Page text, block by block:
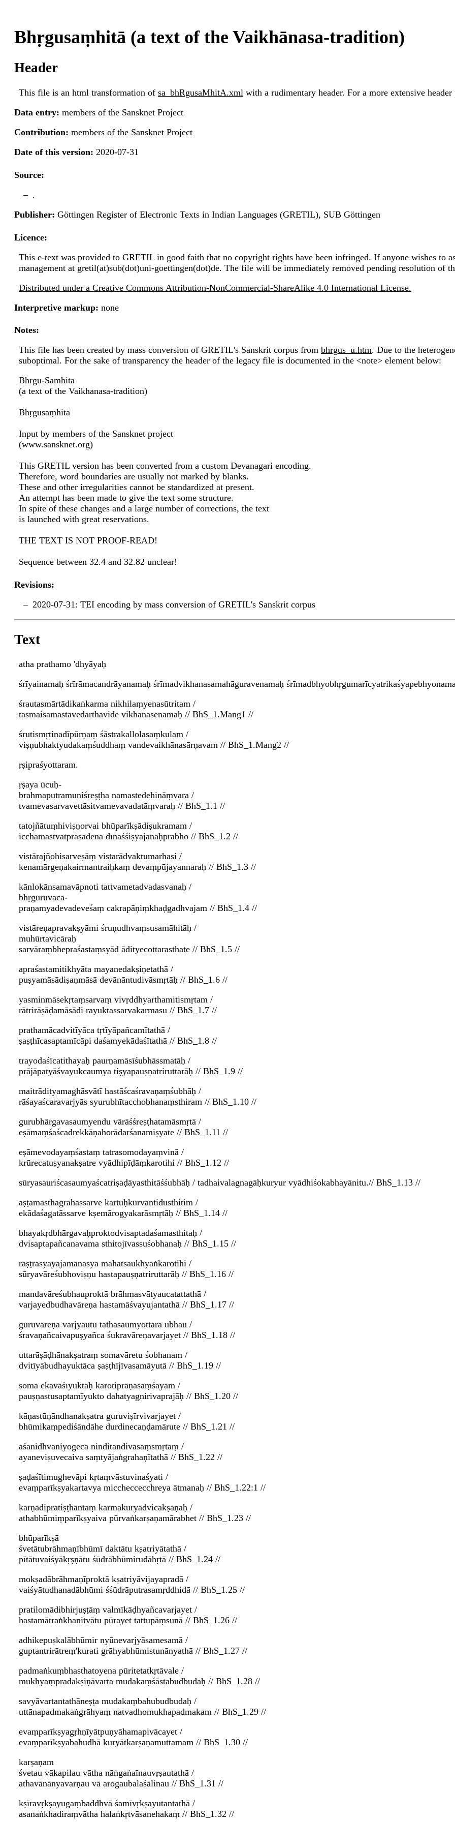
Bhṛgusaṃhitā (a text of the Vaikhānasa-tradition)
Header
This file is an html transformation of sa_bhRgusaMhitA.xml with a rudimentary header. For a more extensive
Data entry: members of the Sansknet Project
Contribution: members of the Sansknet Project
Date of this version: 2020-07-31
Source:
.
Publisher: Göttingen Register of Electronic Texts in Indian Languages (GRETIL), SUB Göttingen
Licence:
This e-text was provided to GRETIL in good faith that no copyright rights have been infringed. If anyone wishes to
management at gretil(at)sub(dot)uni-goettingen(dot)de. The file will be immediately removed pending resolution of
Distributed under a Creative Commons Attribution-NonCommercial-ShareAlike 4.0 International License.
Interpretive markup: none
Notes:
This file has been created by mass conversion of GRETIL's Sanskrit corpus from bhrgus_u.htm. Due to the
suboptimal. For the sake of transparency the header of the legacy file is documented in the <note> element below:
Bhrgu-Samhita
(a text of the Vaikhanasa-tradition)
Bhṛgusaṃhitā
Input by members of the Sansknet project
(www.sansknet.org)
This GRETIL version has been converted from a custom Devanagari encoding.
Therefore, word boundaries are usually not marked by blanks.
These and other irregularities cannot be standardized at present.
An attempt has been made to give the text some structure.
In spite of these changes and a large number of corrections, the text
is launched with great reservations.
THE TEXT IS NOT PROOF-READ!
Sequence between 32.4 and 32.82 unclear!
Revisions:
2020-07-31: TEI encoding by mass conversion of GRETIL's Sanskrit corpus
Text
atha prathamo 'dhyāyaḥ
śrīyainamaḥ śrīrāmacandrāyanamaḥ śrīmadvikhanasamahāguravenamaḥ
śrautasmārtādikaṅkarma nikhilaṃyenasūtritam /
tasmaisamastavedārthavide vikhanasenamaḥ // BhS_1.Mang1 //
śrutismṛtinadīpūrṇaṃ śāstrakallolasaṃkulam /
viṣṇubhaktyudakaṃśuddhaṃ vandevaikhānasārṇavam // BhS_1.Mang2 //
ṛṣipraśyottaram.
ṛṣaya ūcuḥ-
brahmaputramuniśreṣṭha namastedehināṃvara /
tvamevasarvavettāsitvamevavadatāṃvaraḥ // BhS_1.1 //
tatojñātuṃhiviṣṇorvai bhūparīkṣādiṣukramam /
icchāmastvatprasādena dīnāśśiṣyajanāḥprabho // BhS_1.2 //
vistārajñohisarveṣāṃ vistarādvaktumarhasi /
kenamārgeṇakairmantraiḥkaṃ devaṃpūjayannaraḥ // BhS_1.3 //
kānlokānsamavāpnoti tattvametadvadasvanaḥ /
bhṛguruvāca-
praṇamyadevadeveśaṃ cakrapāṇiṃkhaḍgadhvajam // BhS_1.4 //
vistāreṇapravakṣyāmi śruṇudhvaṃsusamāhitāḥ /
muhūrtavicāraḥ
sarvāraṃbhepraśastaṃsyād ādityecottarasthate // BhS_1.5 //
apraśastamitikhyāta mayanedakṣiṇetathā /
puṣyamāsādiṣaṇmāsā devānāntudivāsmṛtāḥ // BhS_1.6 //
yasminmāsekṛtaṃsarvaṃ vivṛddhyarthamitismṛtam /
rātrirāṣāḍamāsādi rayuktassarvakarmasu // BhS_1.7 //
prathamācadvitīyāca tṛtīyāpañcamītathā /
ṣaṣṭhīcasaptamīcāpi daśamyekādaśītathā // BhS_1.8 //
trayodaśīcatithayaḥ paurṇamāsīśubhāssmatāḥ /
prājāpatyāśvayukcaumya tiṣyapauṣṇatriruttarāḥ // BhS_1.9 //
maitrādityamaghāsvātī hastāścaśravaṇaṃśubhāḥ /
rāśayaścaravarjyās syurubhītacchobhanaṃsthiram // BhS_1.10 //
gurubhārgavasaumyendu vārāśśreṣṭhatamāsmṛtā /
eṣāmaṃśaścadrekkāṇahorādarśanamiṣyate // BhS_1.11 //
eṣāmevodayaṃśastaṃ tatrasomodayaṃvinā /
krūrecatuṣyanakṣatre vyādhipīḍāṃkarotihi // BhS_1.12 //
sūryasauriścasaumyaścatriṣaḍāyasthitāśśubhāḥ / tadhaivalagnagāḥkuryur vyādhiśokabhayānitu.// BhS_1.13 //
aṣṭamasthāgrahāssarve kartuḥkurvantidusthitim /
ekādaśagatāssarve kṣemārogyakarāsmṛtāḥ // BhS_1.14 //
bhayakṛdbhārgavaḥproktodvisaptadaśamasthitaḥ /
dvisaptapañcanavama sthitojīvassuśobhanaḥ // BhS_1.15 //
rāṣṭrasyayajamānasya mahatsaukhyaṅkarotihi /
sūryavāreśubhoviṣṇu hastapauṣṇatriruttarāḥ // BhS_1.16 //
mandavāreśubhauproktā brāhmasvātyaucatattathā /
varjayedbudhavāreṇa hastamāśvayujantathā // BhS_1.17 //
guruvāreṇa varjyautu tathāsaumyottarā ubhau /
śravaṇañcaivapuṣyañca śukravāreṇavarjayet // BhS_1.18 //
uttarāṣāḍhānakṣatraṃ somavāretu śobhanam /
dvitīyābudhayuktāca ṣaṣṭhījīvasamāyutā // BhS_1.19 //
soma ekāvaśīyuktaḥ karotiprāṇasaṃśayam /
pauṣṇastusaptamīyukto dahatyagnirivaprajāḥ // BhS_1.20 //
kāṇastūṇāndhanakṣatra guruviṣīrvivarjayet /
bhūmikaṃpediśāndāhe durdinecaṇḍamārute // BhS_1.21 //
aśanidhvaniyogeca ninditandivasaṃsmṛtaṃ /
ayaneviṣuvecaiva saṃtyājaṅgrahaṇītathā // BhS_1.22 //
ṣaḍaśītimughevāpi kṛtaṃvāstuvinaśyati /
evaṃparīkṣyakartavya miccheccecchreya ātmanaḥ // BhS_1.22:1 //
karṇādipratiṣṭhāntaṃ karmakuryādvicakṣaṇaḥ /
athabhūmiṃparīkṣyaiva pūrvaṅkarṣaṇamārabhet // BhS_1.23 //
bhūparīkṣā
śvetātubrāhmaṇībhūmī daktātu kṣatriyātathā /
pītātuvaiśyākṛṣṇātu śūdrābhūmirudāhṛtā // BhS_1.24 //
mokṣadābrāhmaṇīproktā kṣatriyāvijayapradā /
vaiśyātudhanadābhūmi śśūdrāputrasamṛddhidā // BhS_1.25 //
pratilomādibhirjuṣṭāṃ valmīkāḍhyañcavarjayet /
hastamātraṅkhanitvātu pūrayet tattupāṃsunā // BhS_1.26 //
adhikepuṣkalābhūmir nyūnevarjyāsamesamā /
guptantrirātreṃ'kurati grāhyabhūmistunānyathā // BhS_1.27 //
padmaṅkuṃbhasthatoyena pūritetatkṛtāvale /
mukhyaṃpradakṣiṇāvarta mudakaṃśāstabudbudaḥ // BhS_1.28 //
savyāvartantathāneṣṭa mudakaṃbahubudbudaḥ /
uttānapadmakaṅgrāhyaṃ natvadhomukhapadmakam // BhS_1.29 //
evaṃparīkṣyagṛhṇīyātpuṇyāhamapivācayet /
evaṃparīkṣyabahudhā kuryātkarṣaṇamuttamam // BhS_1.30 //
karṣaṇam
śvetau vākapilau vātha nāṅgaṅaīnauvṛṣautathā /
athavānānyavarṇau vā arogaubalaśālinau // BhS_1.31 //
kṣīravṛkṣayugaṃbaddhvā śamīvṛkṣayutantathā /
asanaṅkhadiraṃvātha halaṅkṛtvāsanehakaṃ // BhS_1.32 //